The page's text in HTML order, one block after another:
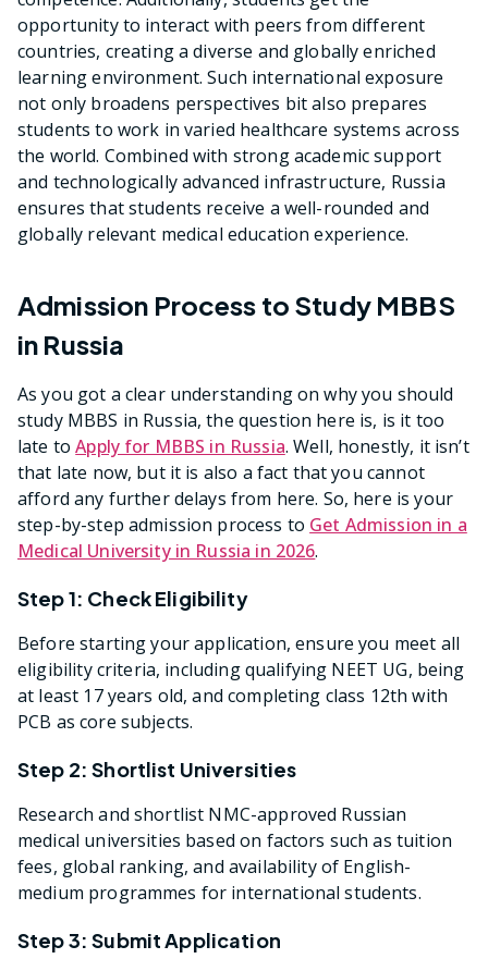
opportunity to interact with peers from different
countries, creating a diverse and globally enriched
learning environment. Such international exposure
not only broadens perspectives bit also prepares
students to work in varied healthcare systems across
the world. Combined with strong academic support
and technologically advanced infrastructure, Russia
ensures that students receive a well-rounded and
globally relevant medical education experience.
Admission Process to Study MBBS
in Russia
As you got a clear understanding on why you should
study MBBS in Russia, the question here is, is it too
late toApply for MBBS in Russia. Well, honestly, it isn’t
that late now, but it is also a fact that you cannot
afford any further delays from here. So, here is your
step-by-step admission process to Get Admission in a
Medical University in Russia in 2026.
Step 1: Check Eligibility
Before starting your application, ensure you meet all
eligibility criteria, including qualifying NEET UG, being
at least 17 years old, and completing class 12th with
PCB as core subjects.
Step 2: Shortlist Universities
Research and shortlist NMC-approved Russian
medical universities based on factors such as tuition
fees, global ranking, and availability of English-
medium programmes for international students.
Step 3: Submit Application